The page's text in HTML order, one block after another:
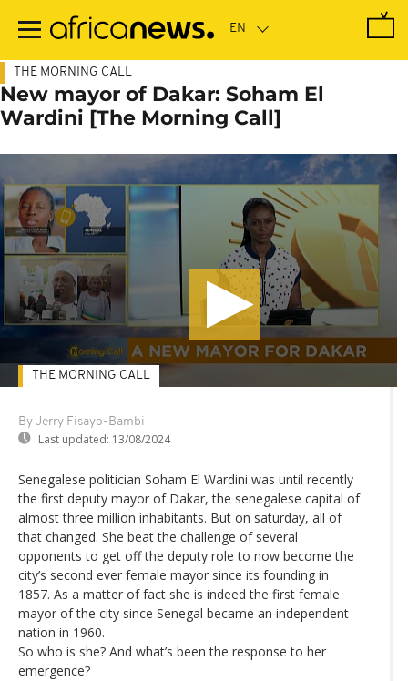
main
THE MORNING CALL
New mayor of Dakar: Soham El
Wardini [The Morning Call]
By Jerry Fisayo-Bambi
Last updated: 13/08/2024
THE MORNING CALL
Senegalese politician Soham El Wardini was until recently
the first deputy mayor of Dakar, the senegalese capital of
almost three million inhabitants. But on saturday, all of
that changed. She beat the challenge of several
opponents to get off the deputy role to now become the
city’s second ever female mayor since its founding in
1857. As a matter of fact she is indeed the first female
mayor of the city since Senegal became an independent
nation in 1960.
So who is she? And what’s been the response to her
emergence?